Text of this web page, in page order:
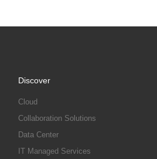
Discover
Cloud
Collaboration Solutions
Data Center
IT Managed Services